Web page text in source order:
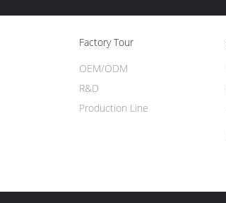
Factory Tour
Production Line
OEM/ODM
R&D